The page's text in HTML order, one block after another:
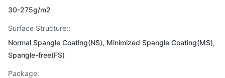
30-275g/m2
Surface Structure::
Normal Spangle Coating(NS), Minimized Spangle Coating(MS),
Spangle-free(FS)
Package: